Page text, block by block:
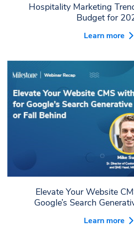
Hospitality Marketing
Budget for
Learn more
Elevate Your Website
Google’s Search
Learn more